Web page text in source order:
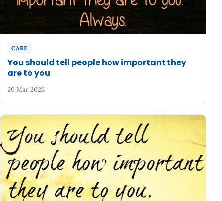
CARE
You should tell people how important they
are to you
20 Mar 2026